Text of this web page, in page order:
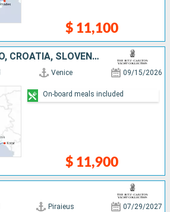
$ 11,100
ITALY, MONTENEGRO, CROATIA, SLOVENIA
Venice 09/15/2026
$ 11,900
On-board meals included
Piraieus 07/29/2027